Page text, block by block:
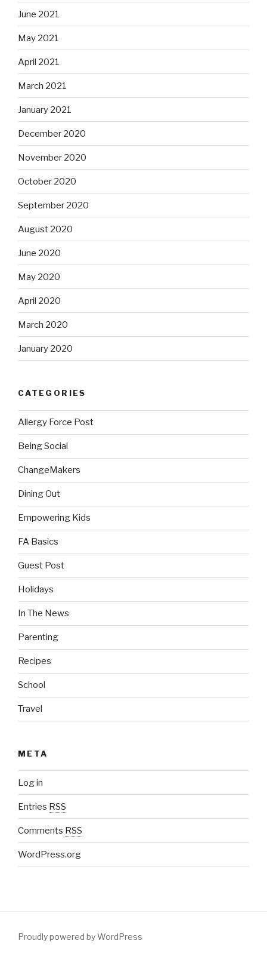
June 2021
May 2021
April 2021
March 2021
January 2021
December 2020
November 2020
October 2020
September 2020
August 2020
June 2020
May 2020
April 2020
March 2020
January 2020
CATEGORIES
Allergy Force Post
Being Social
ChangeMakers
Dining Out
Empowering Kids
FA Basics
Guest Post
Holidays
In The News
Parenting
Recipes
School
Travel
META
Log in
Entries RSS
Comments RSS
WordPress.org
Proudly powered by WordPress